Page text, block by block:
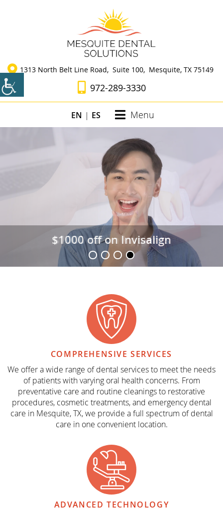
1313 North Belt Line Road, Suite 100, Mesquite, TX 75149
972-289-3330
EN | ES Menu
$1000 off on Invisalign
COMPREHENSIVESERVICES
We offer a wide range of dental services to meet the needs
of patients with varying oral health concerns. From
preventative care and routine cleanings to restorative
procedures, cosmetic treatments, and emergency dental
care in Mesquite, TX, we provide a full spectrum of dental
care in one convenient location.
ADVANCEDTECHNOLOGY